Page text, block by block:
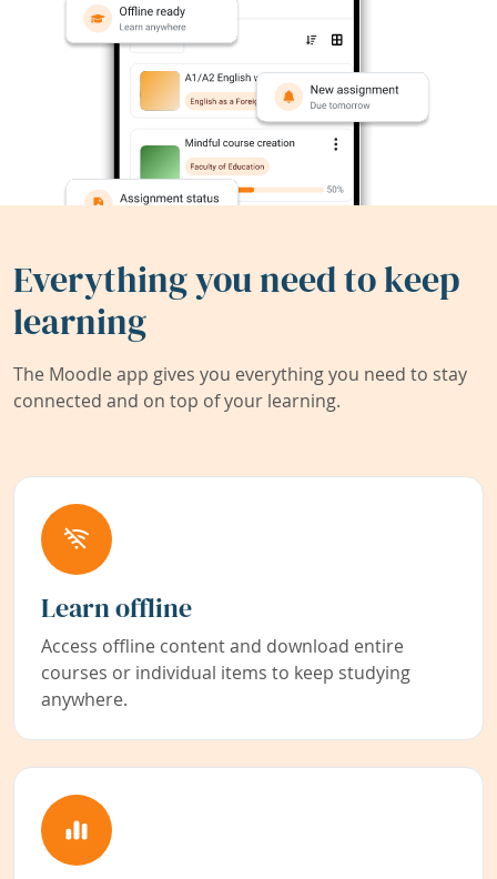
Everything you need to keep
learning
The Moodle app gives you everything you need to stay
connected and on top of your learning.
Learn offline
Access offline content and download entire
courses or individual items to keep studying
anywhere.